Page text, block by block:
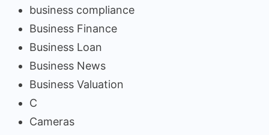
business compliance
Business Finance
Business Loan
Business News
Business Valuation
C
Cameras